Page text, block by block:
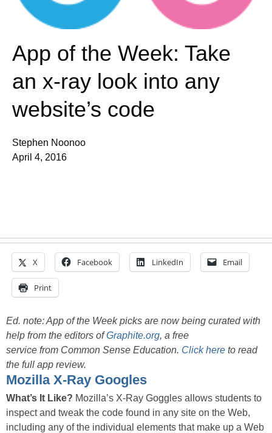
App of the Week: Take
an x-ray look into any
website’s code
Stephen Noonoo
April 4, 2016
X Facebook LinkedIn Email
Print
Ed. note: App of the Week picks are now being curated with
help from the editors ofGraphite.org, a free
service from Common Sense Education. Click here to read
the full app review.
Mozilla X-Ray Googles
What’s It Like? Mozilla’s X-Ray Goggles allows students to
inspect and tweak the code found in any site on the Web,
including any of the individual elements that make up a Web